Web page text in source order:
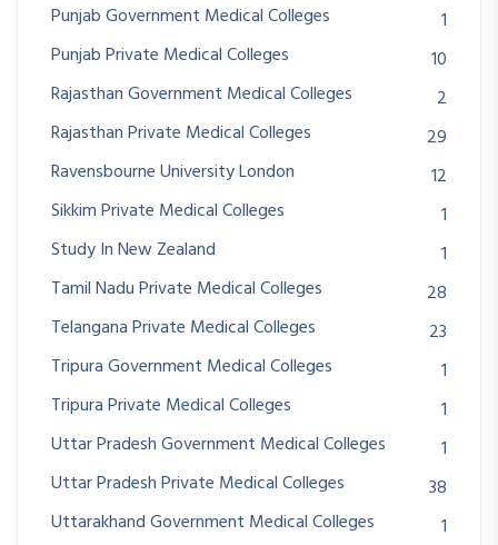
Punjab Government Medical Colleges
1
Punjab Private Medical Colleges
10
Rajasthan Government Medical Colleges
2
Rajasthan Private Medical Colleges
29
Ravensbourne University London
12
Sikkim Private Medical Colleges
1
Study In New Zealand
1
Tamil Nadu Private Medical Colleges
28
Telangana Private Medical Colleges
23
Tripura Government Medical Colleges
1
Tripura Private Medical Colleges
1
Uttar Pradesh Government Medical Colleges
1
Uttar Pradesh Private Medical Colleges
38
Uttarakhand Government Medical Colleges
1